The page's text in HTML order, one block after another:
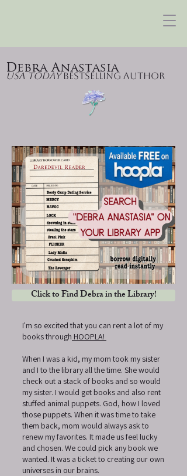
Debra Anastasia
USA TodayBestselling Author
Click to Find Debra in the Library!
I'm so excited that you can rent a lot of my
books through HOOPLA!
When I was a kid, my mom took my sister
and I to the library all the time. She would
check out a stack of books and so would
my sister. I would get books and also rent
stuffed animal puppets. God, how I loved
those puppets. When it was time to take
them back, mom would always ask to
renew my favorites. It made us feel lucky
and chosen. We could pick any book we
wanted. It was a ticket to creating our own
universes in our brains.